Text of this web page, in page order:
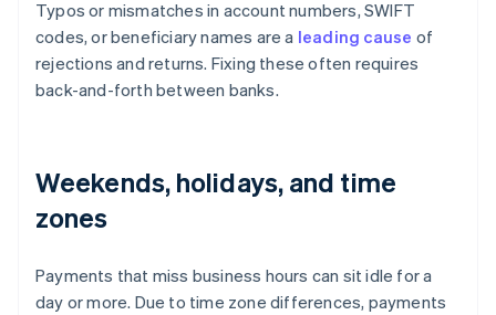
Typos or mismatches in account numbers, SWIFT
codes, or beneficiary names are a leading cause of
rejections and returns. Fixing these often requires
back-and-forth between banks.
Weekends, holidays, and time
zones
Payments that miss business hours can sit idle for a
day or more. Due to time zone differences, payments